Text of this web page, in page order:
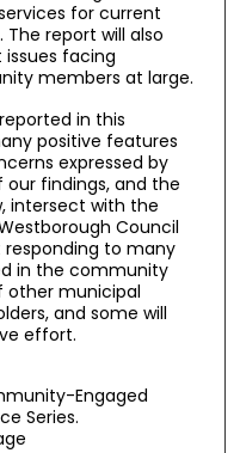
for current
report will also
facing
members at large.
in this
positive features
expressed by
our findings, and the
intersect with the
Council
responding to many
in the community
other municipal
and some will
effort.
Engaged
Series.